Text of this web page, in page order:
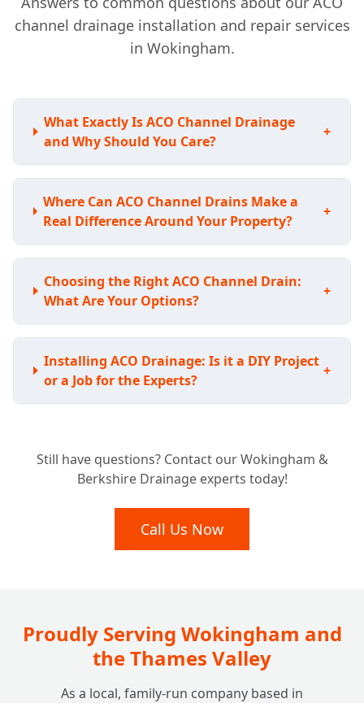
channel drainage installation and repair services
in Wokingham.
What Exactly Is ACO Channel Drainage
and Why Should You Care?
+
Where Can ACO Channel Drains Make a
Real Difference Around Your Property?
+
Choosing the Right ACO Channel Drain:
What Are Your Options?
+
Installing ACO Drainage: Is it a DIY Project
or a Job for the Experts?
+
Does ACO Channel Drainage Typically
+
Still have questions? Contact our Wokingham &
Berkshire Drainage experts today!
Call Us Now
Proudly Serving Wokingham and
the Thames Valley
As a local, family-run company based in